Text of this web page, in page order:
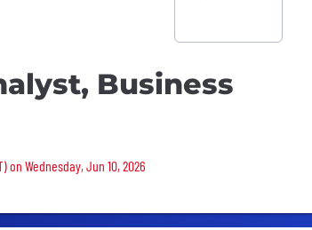
Business
on Wednesday, Jun 10, 2026